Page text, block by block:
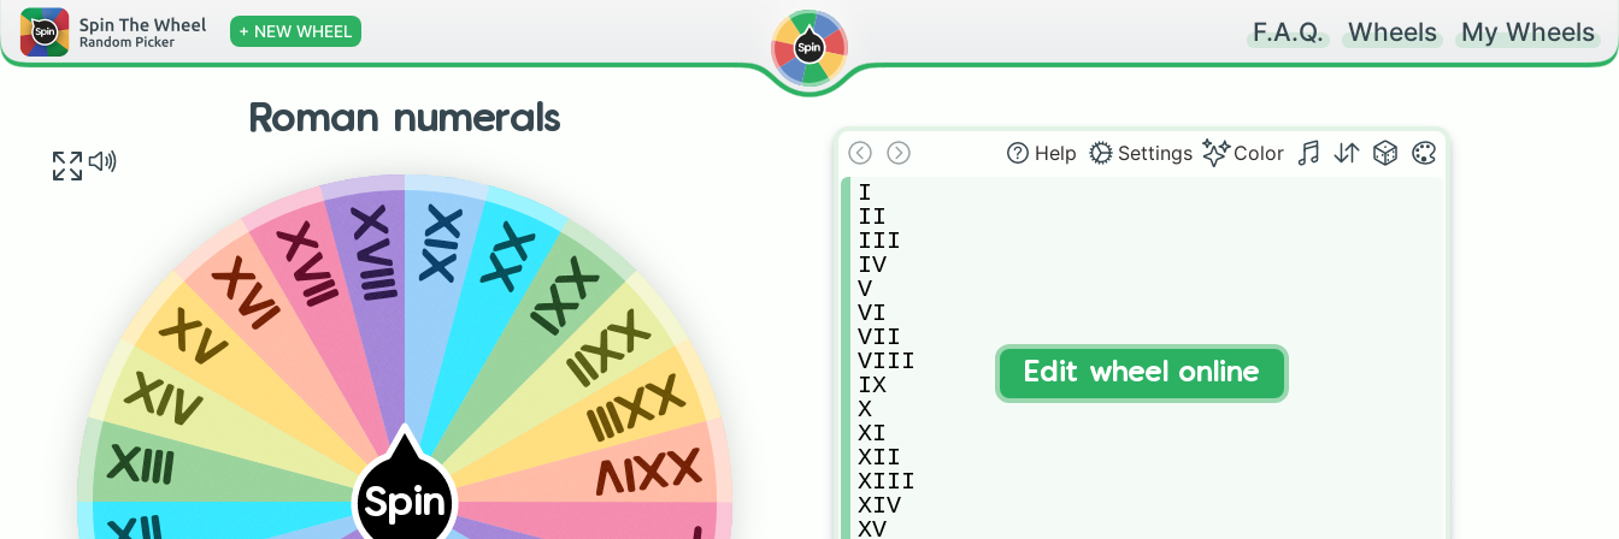
+ NEW WHEEL F.A.Q. Wheels My Wheels
Roman numerals
Spin
XIII
XIV
XV
XVIXVIIXVIII XIXXXXXI
XXII
XXIII
XXIV
Help Settings Color
I
II
III
IV
V
VI
VII
VIII
IX
X
XI
XII
XIII
XIV
XV
Edit wheel online